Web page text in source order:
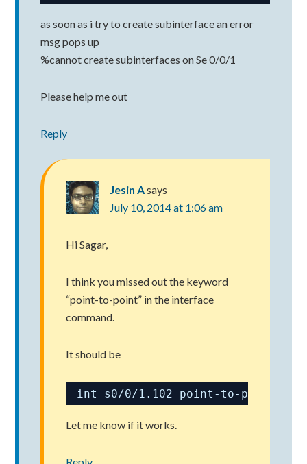
as soon as i try to create subinterface an error
msg pops up
%cannot create subinterfaces on Se 0/0/1
Please help me out
Reply
Jesin Asays
July 10, 2014 at 1:06 am
Hi Sagar,
I think you missed out the keyword
“point-to-point” in the interface
command.
It should be
int s0/0/1.102 point-to-point
Let me know if it works.